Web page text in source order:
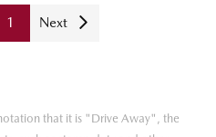
1 Next
that it is "Drive Away", the